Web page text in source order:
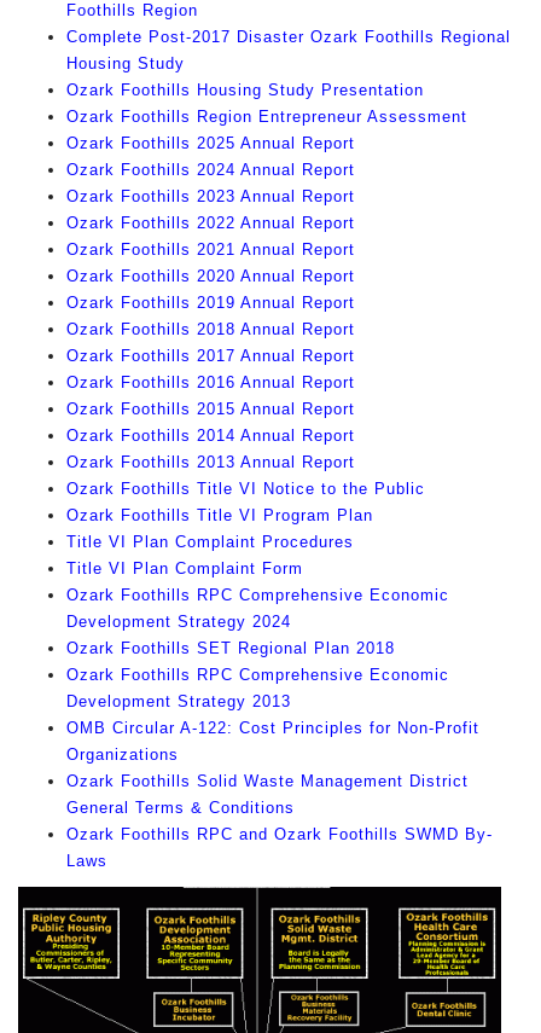
Foothills Region
Complete Post-2017 Disaster Ozark Foothills Regional
Housing Study
Ozark Foothills Housing Study Presentation
Ozark Foothills Region Entrepreneur Assessment
Ozark Foothills 2025 Annual Report
Ozark Foothills 2024 Annual Report
Ozark Foothills 2023 Annual Report
Ozark Foothills 2022 Annual Report
Ozark Foothills 2021 Annual Report
Ozark Foothills 2020 Annual Report
Ozark Foothills 2019 Annual Report
Ozark Foothills 2018 Annual Report
Ozark Foothills 2017 Annual Report
Ozark Foothills 2016 Annual Report
Ozark Foothills 2015 Annual Report
Ozark Foothills 2014 Annual Report
Ozark Foothills 2013 Annual Report
Ozark Foothills Title VI Notice to the Public
Ozark Foothills Title VI Program Plan
Title VI Plan Complaint Procedures
Title VI Plan Complaint Form
Ozark Foothills RPC Comprehensive Economic
Development Strategy 2024
Ozark Foothills SET Regional Plan 2018
Ozark Foothills RPC Comprehensive Economic
Development Strategy 2013
OMB Circular A-122: Cost Principles for Non-Profit
Organizations
Ozark Foothills Solid Waste Management District
General Terms & Conditions
Ozark Foothills RPC and Ozark Foothills SWMD By-
Laws